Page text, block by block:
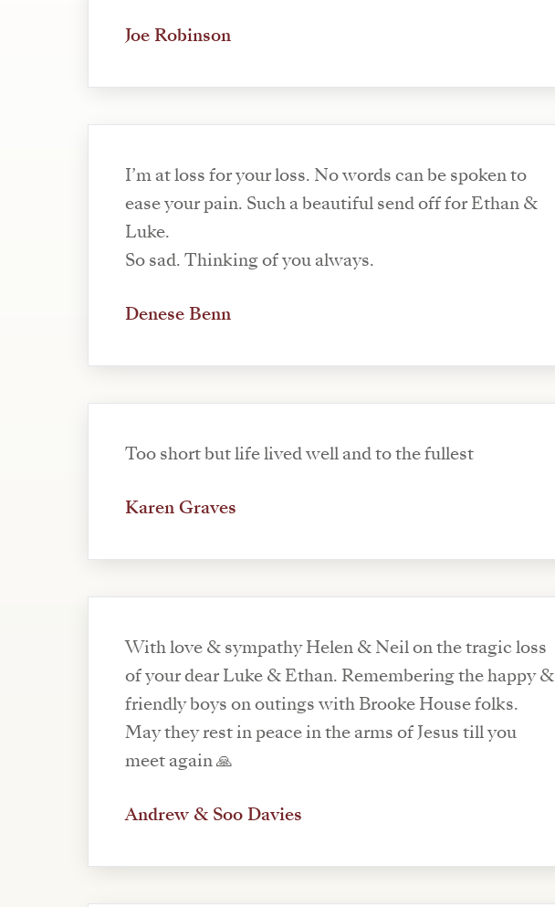
Joe Robinson
I’m at loss for your loss. No words can be spoken to
ease your pain. Such a beautiful send off for Ethan &
Luke.
So sad. Thinking of you always.
Denese Benn
Too short but life lived well and to the fullest
Karen Graves
With love & sympathy Helen & Neil on the tragic loss
of your dear Luke & Ethan. Remembering the happy &
friendly boys on outings with Brooke House folks.
May they rest in peace in the arms of Jesus till you
meet again 🙏
Andrew & Soo Davies